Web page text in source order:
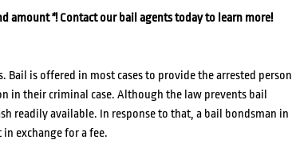
amount*! Contact our bail agents today to learn more!
Bail is offered in most cases to provide the arrested person
their criminal case. Although the law prevents bail
readily available. In response to that, a bail bondsman in
exchange for a fee.